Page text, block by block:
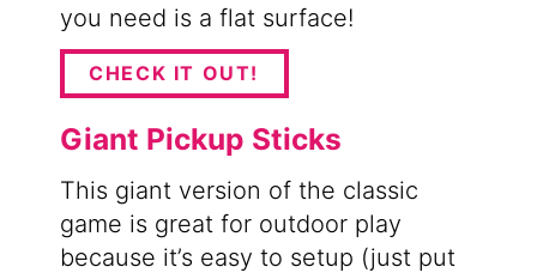
you need is a flat surface!
CHECK IT OUT!
Giant Pickup Sticks
This giant version of the classic
game is great for outdoor play
because it’s easy to setup (just put